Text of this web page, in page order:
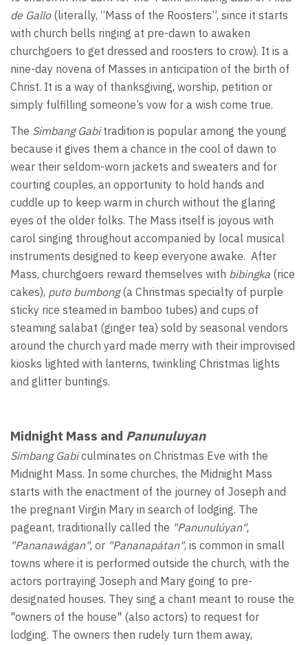
de Gallo(literally, “Mass of the Roosters”, since it starts
with church bells ringing at pre-dawn to awaken
churchgoers to get dressed and roosters to crow). It is a
nine-day novena of Masses in anticipation of the birth of
Christ. It is a way of thanksgiving, worship, petition or
simply fulfilling someone’s vow for a wish come true.
The Simbang Gabitradition is popular among the young
because it gives them a chance in the cool of dawn to
wear their seldom-worn jackets and sweaters and for
courting couples, an opportunity to hold hands and
cuddle up to keep warm in church without the glaring
eyes of the older folks. The Mass itself is joyous with
carol singing throughout accompanied by local musical
instruments designed to keep everyone awake. After
Mass, churchgoers reward themselves with bibingka (rice
cakes), puto bumbong(a Christmas specialty of purple
sticky rice steamed in bamboo tubes) and cups of
steaming salabat (ginger tea) sold by seasonal vendors
around the church yard made merry with their improvised
kiosks lighted with lanterns, twinkling Christmas lights
and glitter buntings.
Midnight Mass and Panunuluyan
Simbang Gabiculminates on Christmas Eve with the
Midnight Mass. In some churches, the Midnight Mass
starts with the enactment of the journey of Joseph and
the pregnant Virgin Mary in search of lodging. The
pageant, traditionally called the "Panunulúyan",
"Pananawágan", or "Pananapátan", is common in small
towns where it is performed outside the church, with the
actors portraying Joseph and Mary going to pre-
designated houses. They sing a chant meant to rouse the
"owners of the house" (also actors) to request for
lodging. The owners then rudely turn them away,